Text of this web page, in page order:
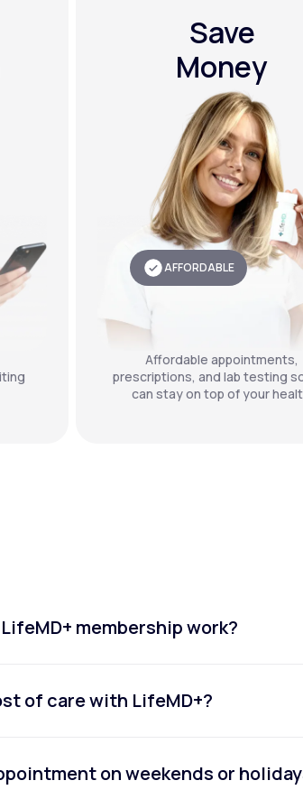
Save
Money
AFFORDABLE
Affordable appointments,
prescriptions, and lab testing
can stay on top of your
membership work?
of care with LifeMD+?
on weekends or